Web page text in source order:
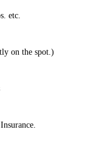
etc.
on the spot.)